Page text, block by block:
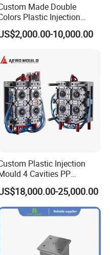
>300,000 shots
36 >500,000 shots
>800,000 shots
>800,000 shots
Made Double
Plastic Injection
Housing Mold
10,000.00
Plastic Injection
4 Cavities PP
Silicone Kitchenware Oil
Mould Household
Mould
25,000.00